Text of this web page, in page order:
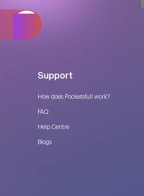
Support
How does Pocketsfull work?
FAQ
Help Centre
Blogs